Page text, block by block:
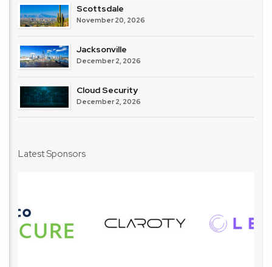
Scottsdale
November 20, 2026
Jacksonville
December 2, 2026
Cloud Security
December 2, 2026
Latest Sponsors